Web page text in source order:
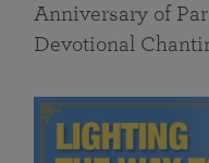
Anniversary of
Devotional